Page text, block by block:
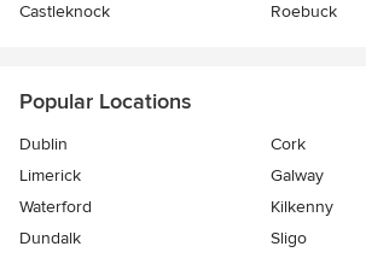
Castleknock
Roebuck
Popular Locations
Dublin
Cork
Limerick
Galway
Waterford
Kilkenny
Dundalk
Sligo